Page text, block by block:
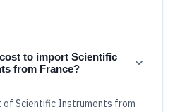
to import Scientific
from France?
of Scientific Instruments from